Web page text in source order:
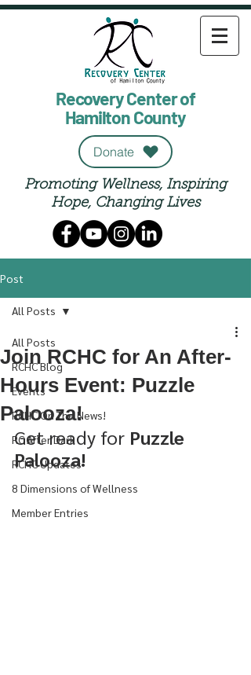
Recovery Center of
Hamilton County
Donate
Promoting Wellness, Inspiring
Hope, Changing Lives
Post
All Posts
RCHC Blog
Events
RCHC On The News!
RC After Dark
RCHC Updates
8 Dimensions of Wellness
Member Entries
All Posts
Join RCHC for An After-
Hours Event: Puzzle
Palooza!
Get ready for Puzzle
Palooza!